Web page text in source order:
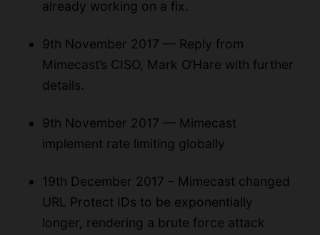
already working on a fix.
9th November 2017 — Reply from
Mimecast’s CISO, Mark O’Hare with further
details.
9th November 2017 — Mimecast
implement rate limiting globally
19th December 2017 – Mimecast changed
URL Protect IDs to be exponentially
longer, rendering a brute force attack